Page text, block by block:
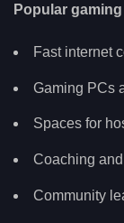
Popular
Fast internet
Gaming PCs
Spaces for
Coaching
Community